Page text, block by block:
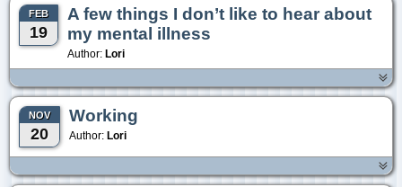
FEB
19
A few things I don’t like to hear about
my mental illness
Author: Lori
NOV
20
Working
Author: Lori